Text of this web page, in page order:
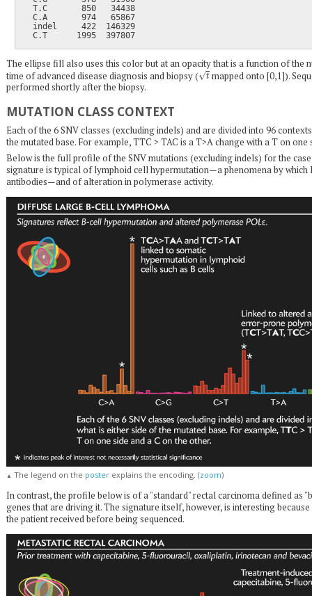
  T.C       850   34438
  C.A       974   65867
  indel     422  146329
The ellipse fill also uses this color but at an opacity that is a function of the
time of advanced disease diagnosis and biopsy (t
mapped onto [0,1]).
performed shortly after the biopsy.
MUTATION CLASS CONTEXT
Each of the 6 SNV classes (excluding indels) and are divided into 96
the mutated base. For example, TTC > TAC is a T>A change with a T on one
Below is the full profile of the SNV mutations (excluding indels) for the
signature is typical of lymphoid cell hypermutation—a phenomena by which
antibodies—and of alteration in polymerase activity.
▲ The legend on the poster explains the encoding. (zoom)
In contrast, the profile below is of a "standard" rectal carcinoma defined as
genes that are driving it. The signature itself, however, is interesting
the patient received before being sequenced.